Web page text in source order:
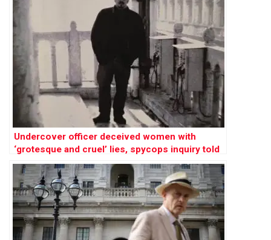
Undercover officer deceived women with
‘grotesque and cruel’ lies, spycops inquiry told